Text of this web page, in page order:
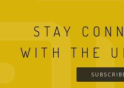
STAY
WITH THE